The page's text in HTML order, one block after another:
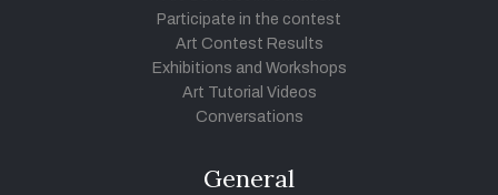
Participate in the contest
Art Contest Results
Exhibitions and Workshops
Art Tutorial Videos
Conversations
General